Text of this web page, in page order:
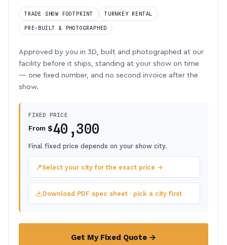
TRADE SHOW FOOTPRINT TURNKEY RENTAL
PRE-BUILT & PHOTOGRAPHED
Approved by you in 3D, built and photographed at our
facility before it ships, standing at your show on time
— one fixed number, and no second invoice after the
show.
FIXED PRICE
From $40,300
Final fixed price depends on your show city.
📍Select your city for the exact price →
Download PDF spec sheet · pick a city first
Get My Fixed Quote →